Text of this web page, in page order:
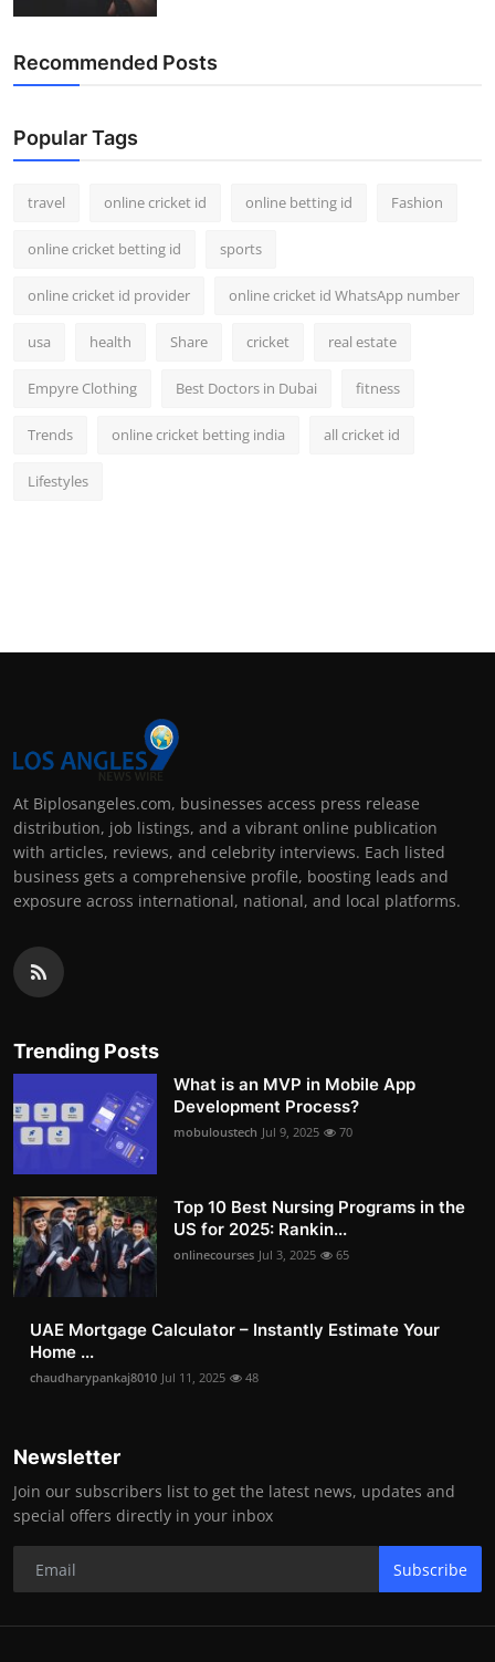
Recommended Posts
Popular Tags
travel online cricket id online betting id Fashion
online cricket betting id sports
online cricket id provider online cricket id WhatsApp number
usa health Share cricket real estate
Empyre Clothing Best Doctors in Dubai fitness
Trends online cricket betting india all cricket id
Lifestyles
At Biplosangeles.com, businesses access press release
distribution, job listings, and a vibrant online publication
with articles, reviews, and celebrity interviews. Each listed
business gets a comprehensive profile, boosting leads and
exposure across international, national, and local platforms.
Trending Posts
What is an MVP in Mobile App
Development Process?
mobuloustech Jul 9, 2025 70
Top 10 Best Nursing Programs in the
US for 2025: Rankin...
onlinecourses Jul 3, 2025 65
UAE Mortgage Calculator – Instantly Estimate Your
Home ...
chaudharypankaj8010 Jul 11, 2025 48
Newsletter
Join our subscribers list to get the latest news, updates and
special offers directly in your inbox
Subscribe